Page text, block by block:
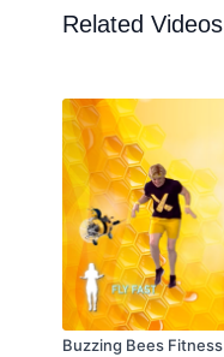
Related Videos
Buzzing Bees Fitness